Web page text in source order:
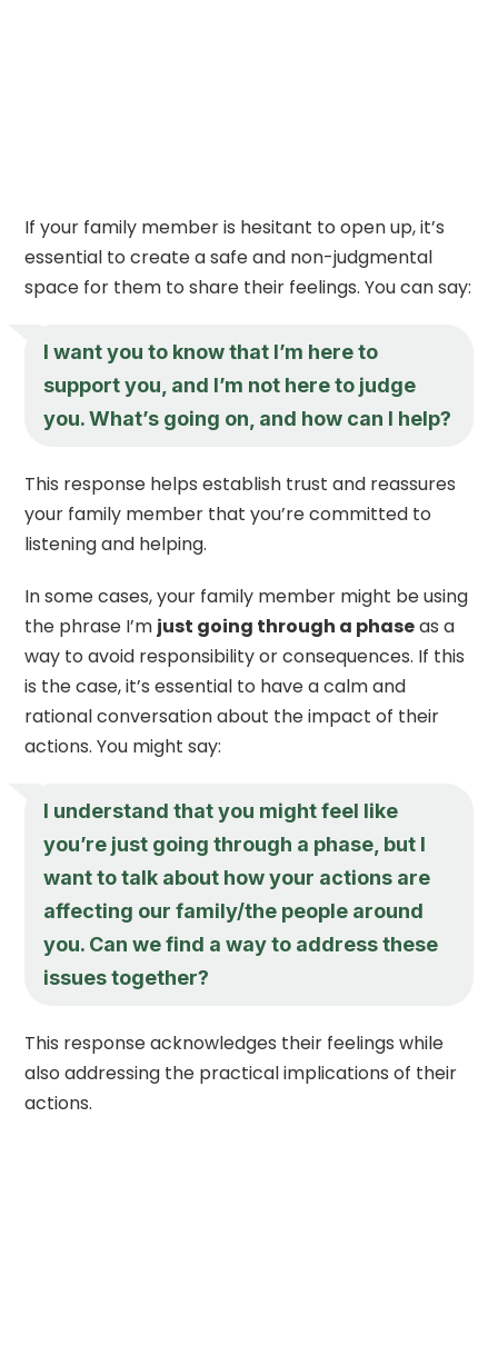
If your family member is hesitant to open up, it’s
essential to create a safe and non-judgmental
space for them to share their feelings. You can say:
I want you to know that I’m here to
support you, and I’m not here to judge
you. What’s going on, and how can I help?
This response helps establish trust and reassures
your family member that you’re committed to
listening and helping.
In some cases, your family member might be using
the phrase I’m just going through a phaseas a
way to avoid responsibility or consequences. If this
is the case, it’s essential to have a calm and
rational conversation about the impact of their
actions. You might say:
I understand that you might feel like
you’re just going through a phase , but I
want to talk about how your actions are
affecting our family/the people around
you. Can we find a way to address these
issues together?
This response acknowledges their feelings while
also addressing the practical implications of their
actions.